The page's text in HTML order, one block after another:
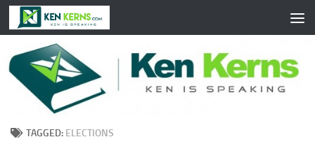
Skip to content
TAGGED: ELECTIONS